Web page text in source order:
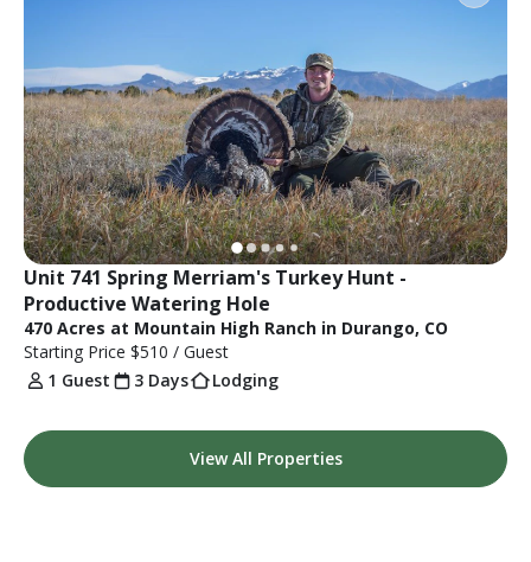
Unit 741 Spring Merriam's Turkey Hunt -
Productive Watering Hole
470 Acres at Mountain High Ranch in Durango, CO
Starting Price $510 / Guest
1 Guest
3 Days Lodging
View All Properties